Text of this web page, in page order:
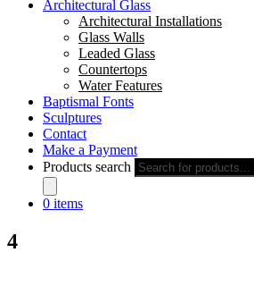
Architectural Glass
Architectural Installations
Glass Walls
Leaded Glass
Countertops
Water Features
Baptismal Fonts
Sculptures
Contact
Make a Payment
Products search
0 items
4